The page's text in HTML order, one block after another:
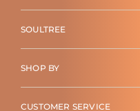
SOULTREE
SHOP BY
CUSTOMER SERVICE